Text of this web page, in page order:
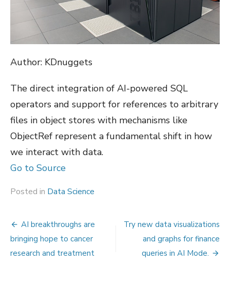
Author: KDnuggets
The direct integration of AI-powered SQL
operators and support for references to arbitrary
files in object stores with mechanisms like
ObjectRef represent a fundamental shift in how
we interact with data.
Go to Source
Posted in Data Science
Post
navigation
AI breakthroughs are
bringing hope to cancer
research and treatment
Try new data visualizations
and graphs for finance
queries in AI Mode.